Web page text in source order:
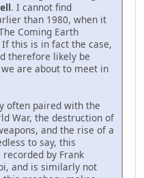
. I cannot find
than 1980, when it
Coming Earth
If this is in fact the case,
therefore likely be
are about to meet in
often paired with the
War, the destruction of
and the rise of a
to say, this
by Frank
and is similarly not